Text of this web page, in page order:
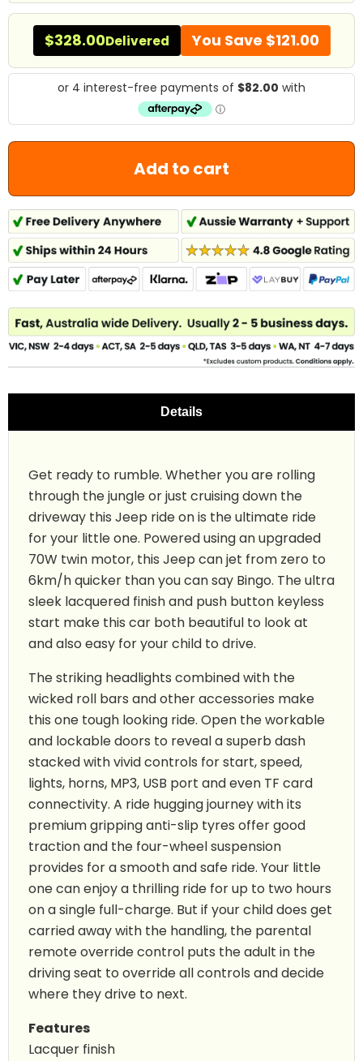
$328.00Delivered You Save $121.00
Add to cart
Details
Get ready to rumble. Whether you are rolling
through the jungle or just cruising down the
driveway this Jeep ride on is the ultimate ride
for your little one. Powered using an upgraded
70W twin motor, this Jeep can jet from zero to
6km/h quicker than you can say Bingo. The ultra
sleek lacquered finish and push button keyless
start make this car both beautiful to look at
and also easy for your child to drive.
The striking headlights combined with the
wicked roll bars and other accessories make
this one tough looking ride. Open the workable
and lockable doors to reveal a superb dash
stacked with vivid controls for start, speed,
lights, horns, MP3, USB port and even TF card
connectivity. A ride hugging journey with its
premium gripping anti-slip tyres offer good
traction and the four-wheel suspension
provides for a smooth and safe ride. Your little
one can enjoy a thrilling ride for up to two hours
on a single full-charge. But if your child does get
carried away with the handling, the parental
remote override control puts the adult in the
driving seat to override all controls and decide
where they drive to next.
Features
Lacquer finish